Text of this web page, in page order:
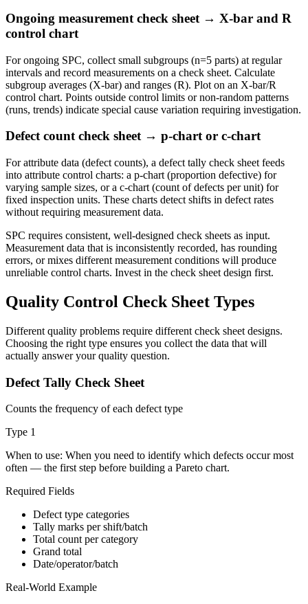
Ongoing measurement check sheet → X-bar and R
control chart
For ongoing SPC, collect small subgroups (n=5 parts) at regular
intervals and record measurements on a check sheet. Calculate
subgroup averages (X-bar) and ranges (R). Plot on an X-bar/R
control chart. Points outside control limits or non-random patterns
(runs, trends) indicate special cause variation requiring investigation.
Defect count check sheet → p-chart or c-chart
For attribute data (defect counts), a defect tally check sheet feeds
into attribute control charts: a p-chart (proportion defective) for
varying sample sizes, or a c-chart (count of defects per unit) for
fixed inspection units. These charts detect shifts in defect rates
without requiring measurement data.
SPC requires consistent, well-designed check sheets as input.
Measurement data that is inconsistently recorded, has rounding
errors, or mixes different measurement conditions will produce
unreliable control charts. Invest in the check sheet design first.
Quality Control Check Sheet Types
Different quality problems require different check sheet designs.
Choosing the right type ensures you collect the data that will
actually answer your quality question.
Defect Tally Check Sheet
Counts the frequency of each defect type
Type 1
When to use: When you need to identify which defects occur most
often — the first step before building a Pareto chart.
Required Fields
Defect type categories
Tally marks per shift/batch
Total count per category
Grand total
Date/operator/batch
Real-World Example